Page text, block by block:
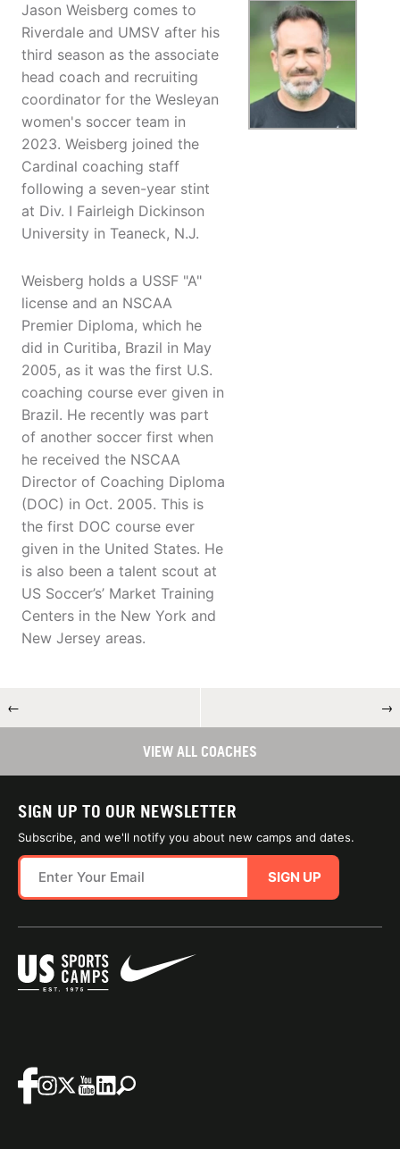
Jason Weisberg comes to
Riverdale and UMSV after his
third season as the associate
head coach and recruiting
coordinator for the Wesleyan
women's soccer team in
2023. Weisberg joined the
Cardinal coaching staff
following a seven-year stint
at Div. I Fairleigh Dickinson
University in Teaneck, N.J.
Weisberg holds a USSF "A"
license and an NSCAA
Premier Diploma, which he
did in Curitiba, Brazil in May
2005, as it was the first U.S.
coaching course ever given in
Brazil. He recently was part
of another soccer first when
he received the NSCAA
Director of Coaching Diploma
(DOC) in Oct. 2005. This is
the first DOC course ever
given in the United States. He
is also been a talent scout at
US Soccer’s’ Market Training
Centers in the New York and
New Jersey areas.
← →
VIEW ALL COACHES
SIGN UP TO OUR NEWSLETTER
Subscribe, and we'll notify you about new camps and dates.
SIGN UP